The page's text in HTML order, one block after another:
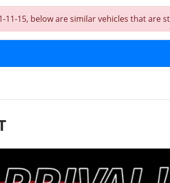
11-15, below are similar vehicles that are